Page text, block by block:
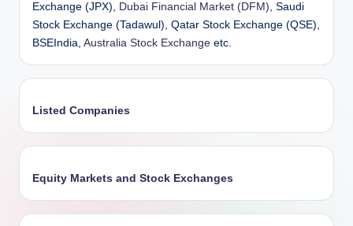
Exchange (JPX), Dubai Financial Market (DFM), Saudi
Stock Exchange (Tadawul), Qatar Stock Exchange (QSE),
BSEIndia, Australia Stock Exchange etc.
Listed Companies
Equity Markets and Stock Exchanges